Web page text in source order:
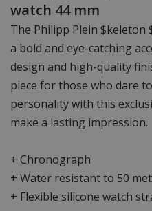
watch 44 mm
The Philipp Plein $keleton
a bold and eye-catching
design and high-quality
piece for those who dare
personality with this
make a lasting impression.
+ Chronograph
+ Water resistant to 50
+ Flexible silicone watch